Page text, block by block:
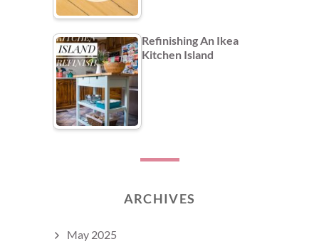
Refinishing An Ikea
Kitchen Island
ARCHIVES
May 2025